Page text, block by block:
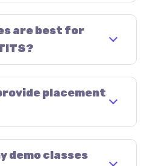
are best for
placement
demo classes